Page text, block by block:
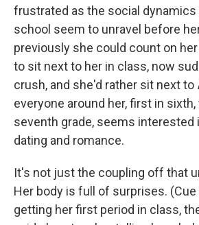
frustrated as the social
school seem to unravel before
previously she could count on
to sit next to her in class, now
crush, and she'd rather sit next to
everyone around her, first in
seventh grade, seems interested
dating and romance.
It's not just the coupling off that
Her body is full of surprises.
getting her first period in class,